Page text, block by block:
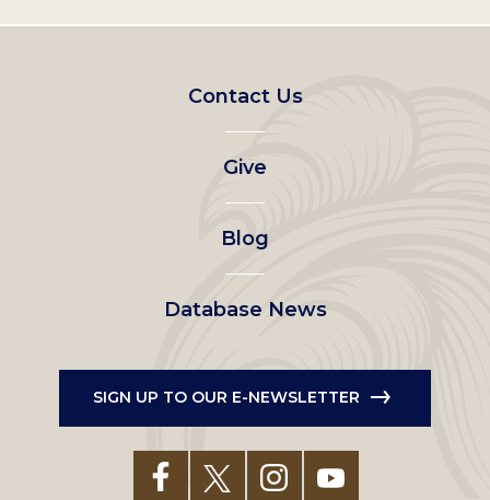
Footer
left
menu
Contact Us
Give
Blog
Database News
SIGN UP TO OUR E-NEWSLETTER